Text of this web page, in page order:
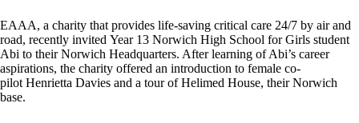
EAAA, a charity that provides life-saving critical care 24/7 by air and
road, recently invited Year 13 Norwich High School for Girls student
Abi to their Norwich Headquarters. After learning of Abi’s career
aspirations, the charity offered an introduction to female co-
pilot Henrietta Davies and a tour of Helimed House, their Norwich
base.